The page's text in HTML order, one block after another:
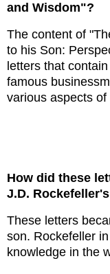
and Wisdom"?
The content of
to his Son:
letters that
famous
various aspects
How did these
J.D.
These letters
son. Rockefeller
knowledge in the